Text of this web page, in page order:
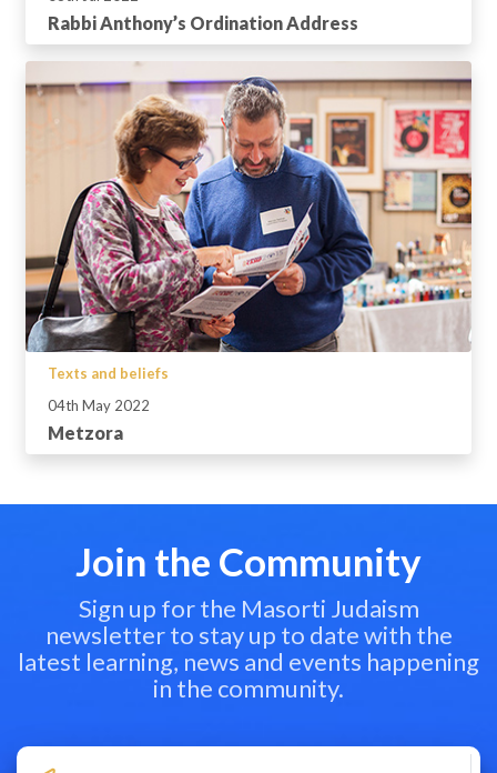
Rabbi Anthony’s Ordination Address
Texts and beliefs
04th May 2022
Metzora
Join the Community
Sign up for the Masorti Judaism
newsletter to stay up to date with the
latest learning, news and events happening
in the community.